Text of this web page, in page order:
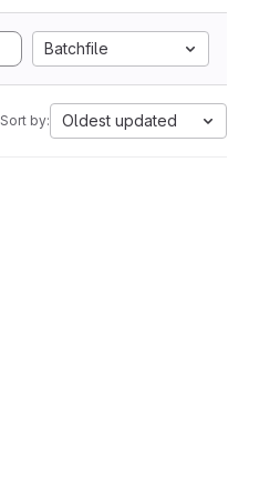
Batchfile
Sort by: Oldest updated